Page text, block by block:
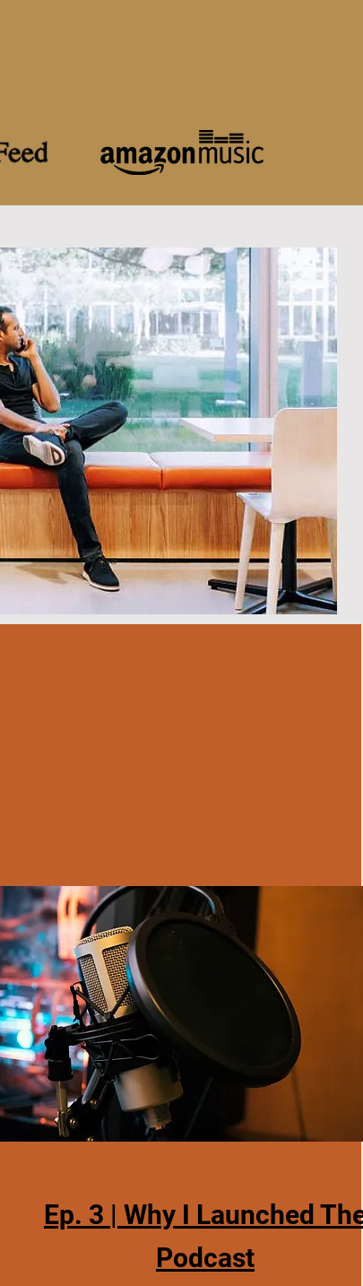
Ep. 3 | Why I Launched
Podcast